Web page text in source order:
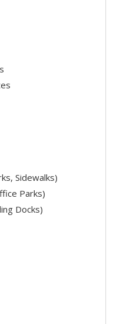
Sidewalks)
Parks)
Docks)